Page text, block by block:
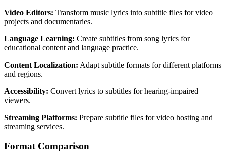
Video Editors: Transform music lyrics into subtitle files for video
projects and documentaries.
Language Learning: Create subtitles from song lyrics for
educational content and language practice.
Content Localization: Adapt subtitle formats for different platforms
and regions.
Accessibility: Convert lyrics to subtitles for hearing-impaired
viewers.
Streaming Platforms: Prepare subtitle files for video hosting and
streaming services.
Format Comparison